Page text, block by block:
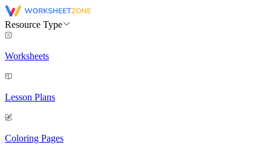
Resource Type
Worksheets
Lesson Plans
Coloring Pages